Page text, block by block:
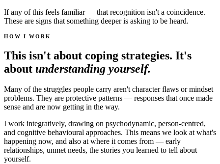
If any of this feels familiar — that recognition isn't a coincidence.
These are signs that something deeper is asking to be heard.
HOW I WORK
This isn't about coping strategies. It's
about understanding yourself.
Many of the struggles people carry aren't character flaws or mindset
problems. They are protective patterns — responses that once made
sense and are now getting in the way.
I work integratively, drawing on psychodynamic, person-centred,
and cognitive behavioural approaches. This means we look at what's
happening now, and also at where it comes from — early
relationships, unmet needs, the stories you learned to tell about
yourself.